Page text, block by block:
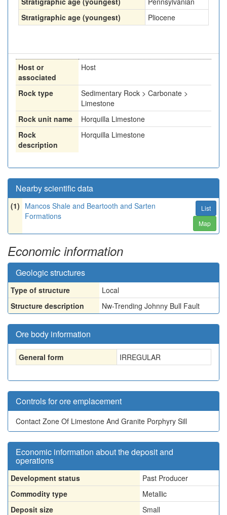
Stratigraphic age (youngest)
Pliocene
Host or
associated
Host
Rock type
Sedimentary Rock > Carbonate >
Limestone
Rock unit name
Horquilla Limestone
Rock
description
Horquilla Limestone
Nearby scientific data
(1) Mancos Shale and Beartooth and Sarten
Formations
List
Map
Economic information
Geologic structures
Type of structure
Local
Structure description
Nw-Trending Johnny Bull Fault
Ore body information
General form IRREGULAR
Controls for ore emplacement
Contact Zone Of Limestone And Granite Porphyry Sill
Economic information about the deposit and
operations
Development status
Past Producer
Commodity type
Metallic
Deposit size
Small